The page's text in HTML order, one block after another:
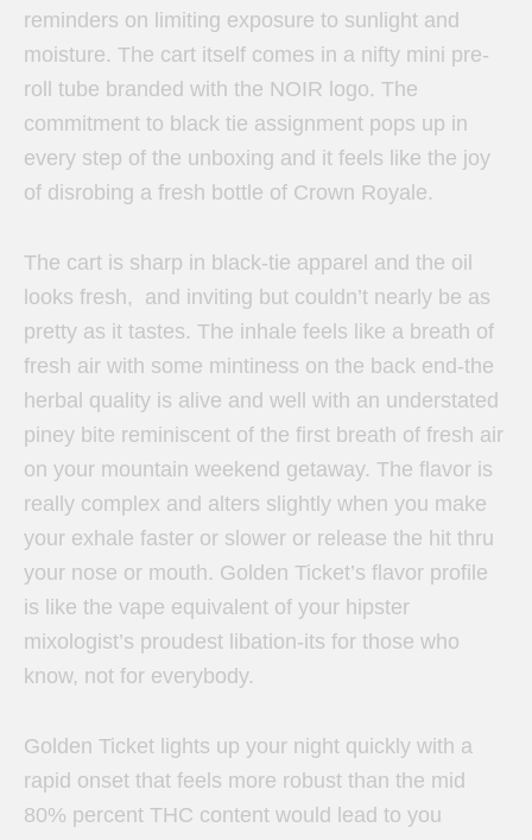
reminders on limiting exposure to sunlight and
moisture. The cart itself comes in a nifty mini pre-
roll tube branded with the NOIR logo. The
commitment to black tie assignment pops up in
every step of the unboxing and it feels like the joy
of disrobing a fresh bottle of Crown Royale.
The cart is sharp in black-tie apparel and the oil
looks fresh, and inviting but couldn’t nearly be as
pretty as it tastes. The inhale feels like a breath of
fresh air with some mintiness on the back end-the
herbal quality is alive and well with an understated
piney bite reminiscent of the first breath of fresh air
on your mountain weekend getaway. The flavor is
really complex and alters slightly when you make
your exhale faster or slower or release the hit thru
your nose or mouth. Golden Ticket’s flavor profile
is like the vape equivalent of your hipster
mixologist’s proudest libation-its for those who
know, not for everybody.
Golden Ticket lights up your night quickly with a
rapid onset that feels more robust than the mid
80% percent THC content would lead to you